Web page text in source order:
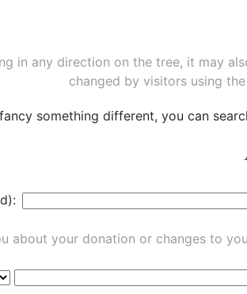
in any direction on the tree, it may
changed by visitors using
something different, you can
about your donation or changes to